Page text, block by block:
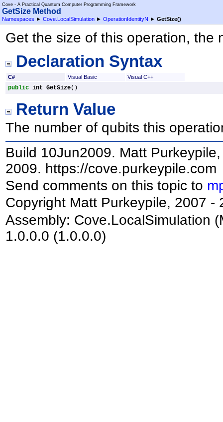
Cove - A Practical Quantum Computer Programming Framework
GetSize Method
Namespaces ► Cove.LocalSimulation ► OperationIdentityN ► GetSize()
Get the size of this operation, the
Declaration Syntax
C# Visual Basic Visual C++
public int GetSize()
Return Value
The number of qubits this
Build 10Jun2009. Matt
2009. https://cove.purkeypile.com
Send comments on this topic to
Copyright Matt Purkeypile, 2007 -
Assembly: Cove.LocalSimulation
1.0.0.0 (1.0.0.0)